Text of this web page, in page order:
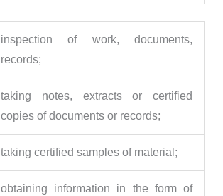
inspection of work, documents,
records;
taking notes, extracts or certified
copies of documents or records;
taking certified samples of material;
obtaining information in the form of